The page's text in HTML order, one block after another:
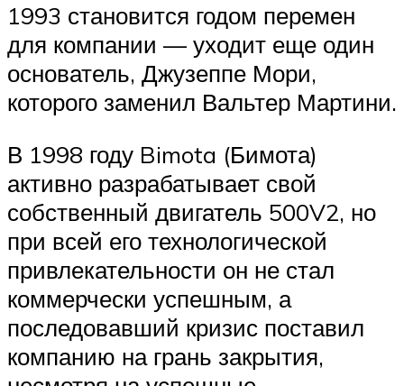
1993 становится годом перемен
для компании — уходит еще один
основатель, Джузеппе Мори,
которого заменил Вальтер Мартини.
В 1998 году Bimota (Бимота)
активно разрабатывает свой
собственный двигатель 500V2, но
при всей его технологической
привлекательности он не стал
коммерчески успешным, а
последовавший кризис поставил
компанию на грань закрытия,